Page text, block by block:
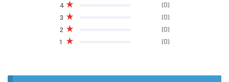
1 (0)
2 (0)
3 (0)
4 (0)